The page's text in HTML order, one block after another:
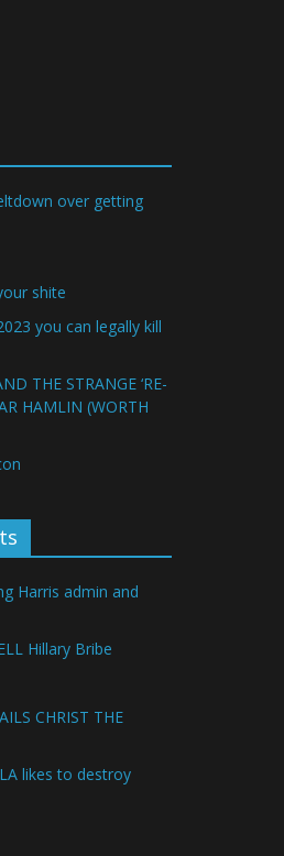
over getting
shite
you can legally kill
THE STRANGE ‘RE-
HAMLIN (WORTH
Harris admin and
Hillary Bribe
CHRIST THE
likes to destroy